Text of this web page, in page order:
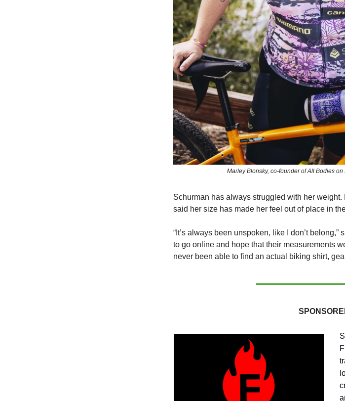
Marley Blonsky, co-founder of All Bodies
Schurman has always struggled with her
said her size has made her feel out of place in
“It’s always been unspoken, like I don’t belong,”
to go online and hope that their measurements
never been able to find an actual biking shirt,